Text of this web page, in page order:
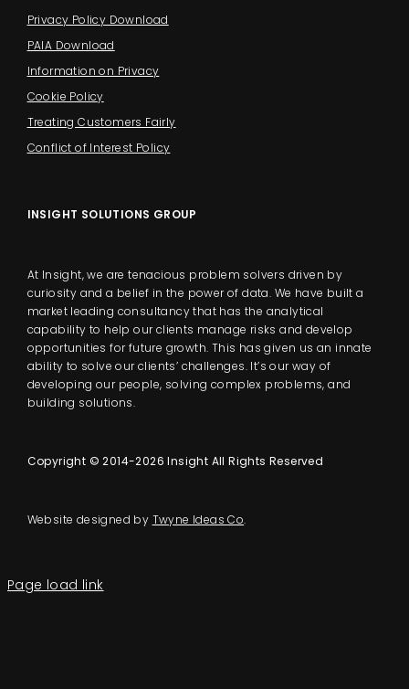
Privacy Policy Download
PAIA Download
Information on Privacy
Cookie Policy
Treating Customers Fairly
Conflict of Interest Policy
INSIGHT SOLUTIONS GROUP
At Insight, we are tenacious problem solvers driven by
curiosity and a belief in the power of data. We have built a
market leading consultancy that has the analytical
capability to help our clients manage risks and develop
opportunities for future growth. This has given us an innate
ability to solve our clients’ challenges. It’s our way of
developing our people, solving complex problems, and
building solutions.
Copyright © 2014-2026 Insight All Rights Reserved
Website designed by Twyne Ideas Co.
Page load link